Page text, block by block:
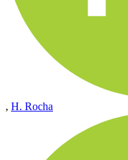
, H. Rocha